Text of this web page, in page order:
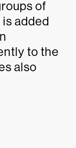
of
added
to the
also